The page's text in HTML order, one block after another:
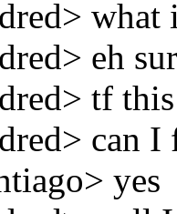
what
eh
tf
can I
yes